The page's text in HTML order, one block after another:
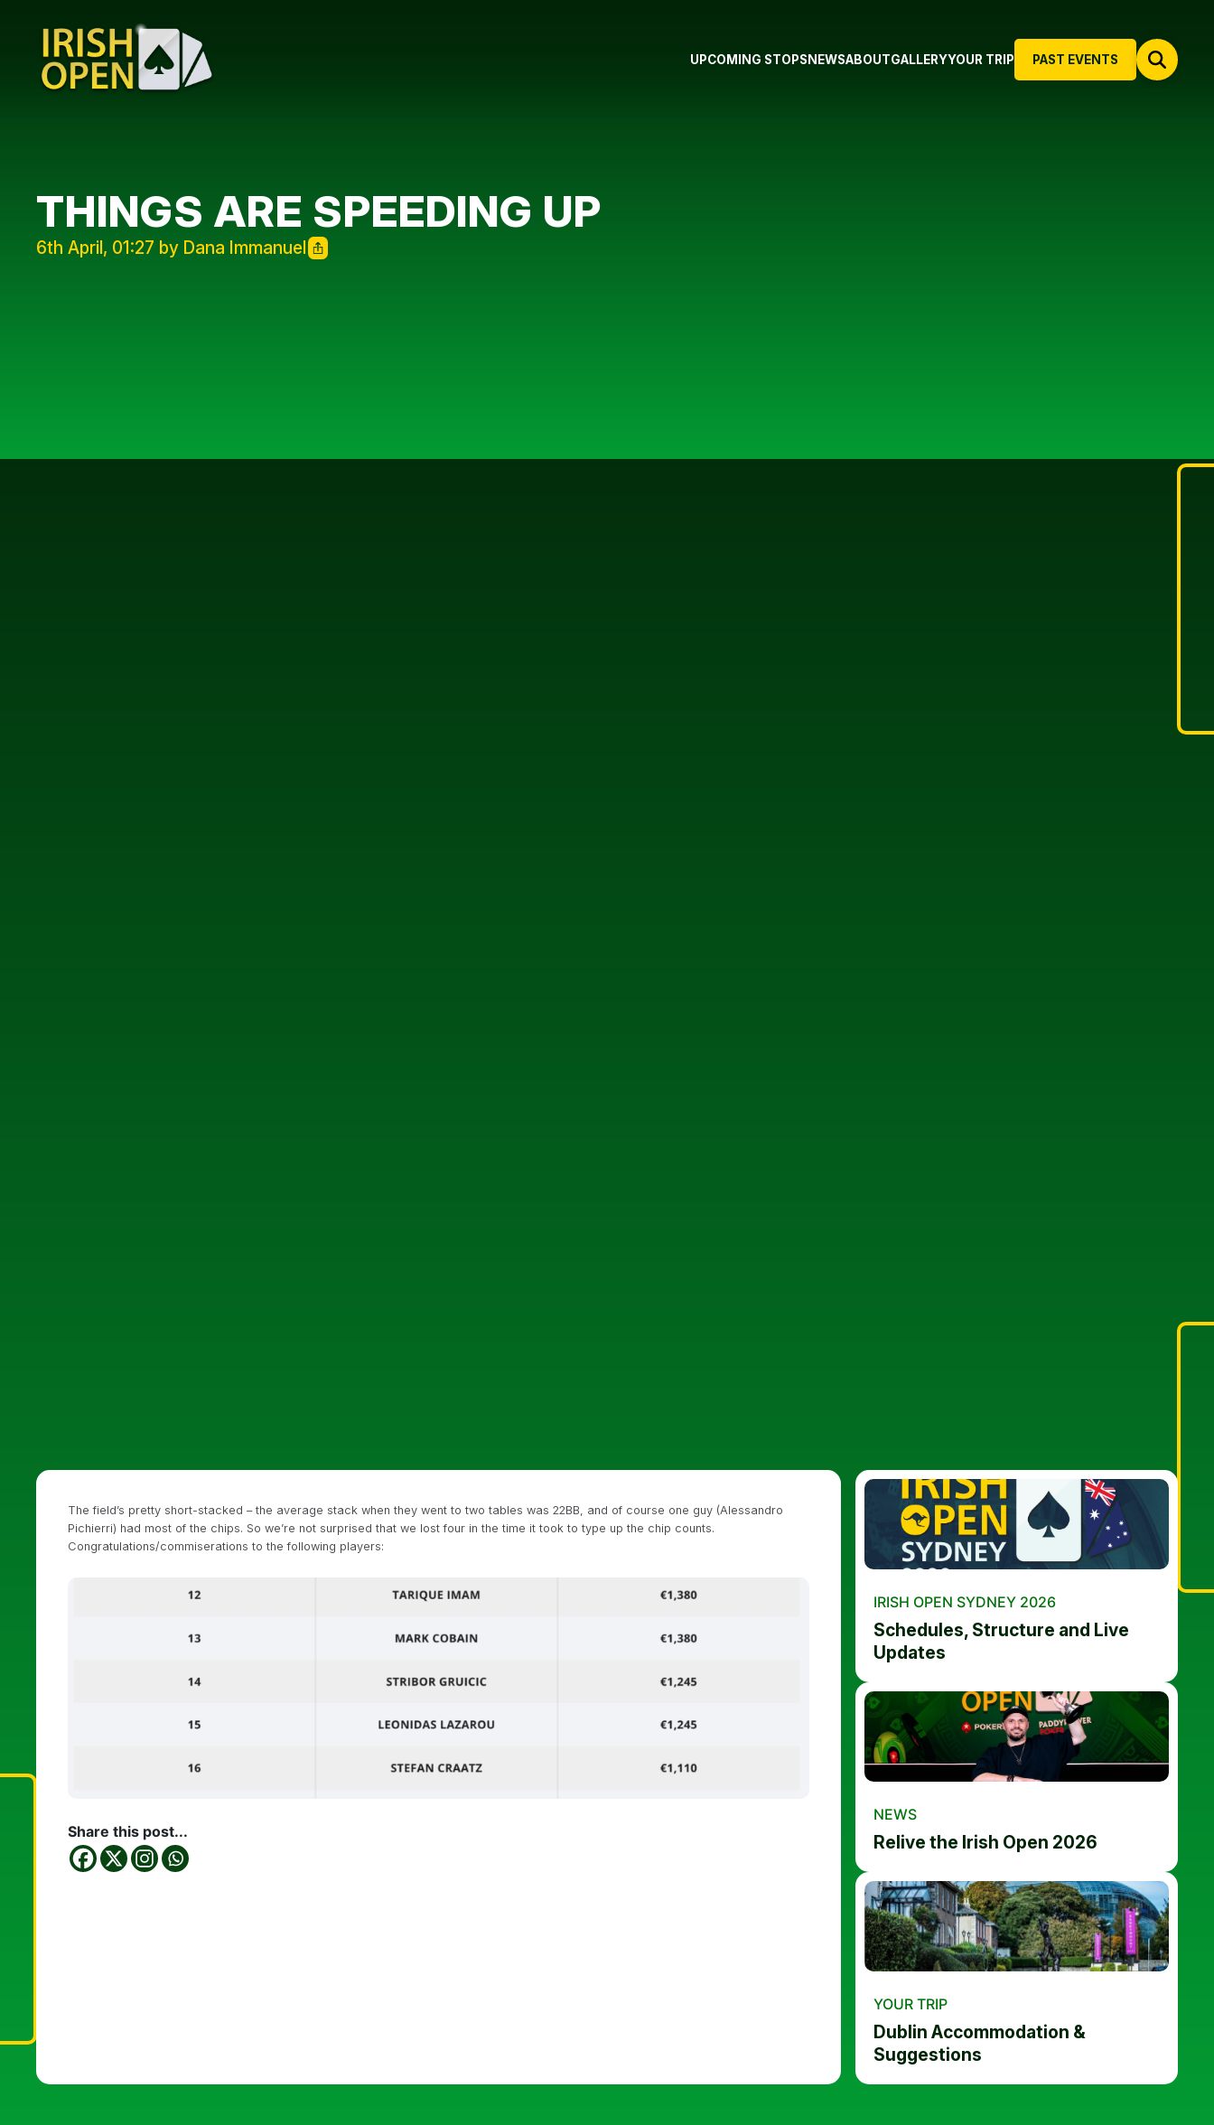
PAST EVENTS
UPCOMING STOPS NEWSABOUTGALLERYYOUR TRIP
THINGS ARE SPEEDING UP
6th April, 01:27 by Dana Immanuel
The field’s pretty short-stacked – the average stack when they went to two tables was 22BB, and of course one guy (Alessandro
Pichierri) had most of the chips. So we’re not surprised that we lost four in the time it took to type up the chip counts.
Congratulations/commiserations to the following players:
Share this post...
IRISH OPEN SYDNEY 2026
Schedules, Structure and Live
Updates
NEWS
Relive the Irish Open 2026
YOUR TRIP
Dublin Accommodation &
Suggestions